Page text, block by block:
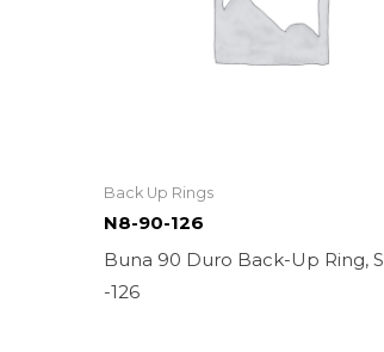
Back Up Rings
N8-90-126
Buna 90 Duro Back-Up Ring,
-126